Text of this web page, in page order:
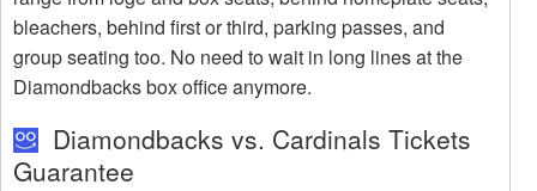
bleachers, behind first or third, parking passes, and
group seating too. No need to wait in long lines at the
Diamondbacks box office anymore.
Diamondbacks vs. Cardinals Tickets
Guarantee